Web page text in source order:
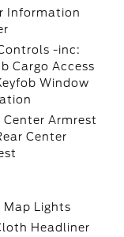
Information
-inc:
Cargo Access
Window
Center Armrest
Center
Map Lights
Headliner